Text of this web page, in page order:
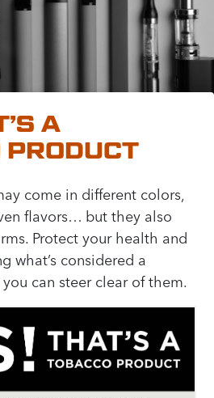
A
PRODUCT
come in different colors,
flavors… but they also
Protect your health and
what’s considered a
can steer clear of them.